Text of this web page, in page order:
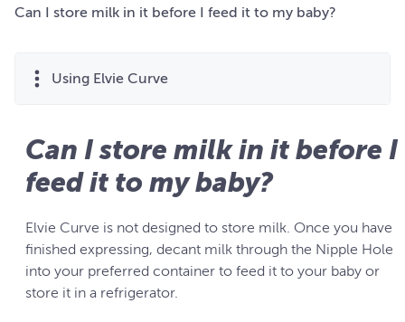
Can I store milk in it before I feed it to my baby?
Using Elvie Curve
Can I store milk in it before I
feed it to my baby?
Elvie Curve is not designed to store milk. Once you have
finished expressing, decant milk through the Nipple Hole
into your preferred container to feed it to your baby or
store it in a refrigerator.